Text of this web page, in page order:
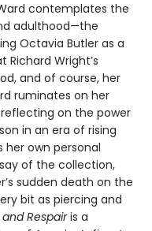
contemplates the
adulthood—the
Octavia Butler as a
Wright’s
and of course, her
ruminates on her
on the power
in an era of rising
her own personal
of the collection,
sudden death on the
bit as piercing and
Respairis a